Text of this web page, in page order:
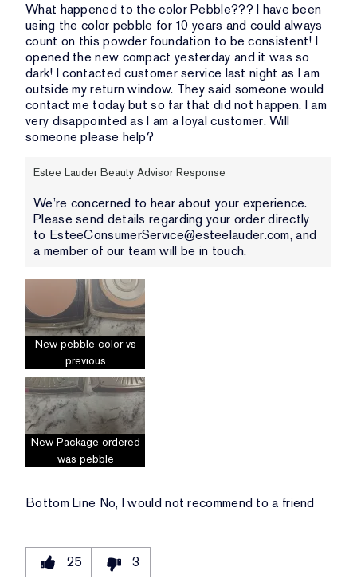
What happened to the color Pebble??? I have been
using the color pebble for 10 years and could always
count on this powder foundation to be consistent! I
opened the new compact yesterday and it was so
dark! I contacted customer service last night as I am
outside my return window. They said someone would
contact me today but so far that did not happen. I am
very disappointed as I am a loyal customer. Will
someone please help?
Estee Lauder Beauty Advisor Response
We’re concerned to hear about your experience.
Please send details regarding your order directly
to EsteeConsumerService@esteelauder.com, and
a member of our team will be in touch.
New pebble color vs
previous
New Package ordered
was pebble
Bottom Line No, I would not recommend to a friend
25 3